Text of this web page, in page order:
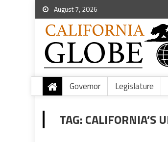
August 7, 2026
Governor Legislature
TAG:CALIFORNIA’S